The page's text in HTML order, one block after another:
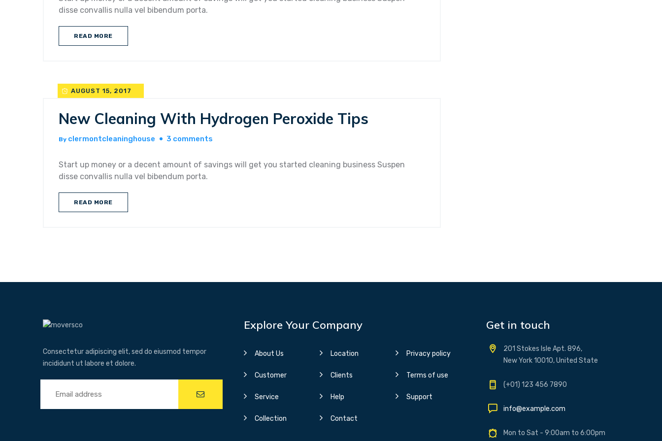
use
disse convallis nulla vel bibendum porta.
READ MORE
AUGUST 15, 2017
New Cleaning With Hydrogen Peroxide Tips
By clermontcleaninghouse 3 comments
cleaning
with
Start up money or a decent amount of savings will get you started cleaning business Suspen
disse convallis nulla vel bibendum porta.
READ MORE
Consectetur adipiscing elit, sed do eiusmod tempor
incididunt ut labore et dolore.
Explore Your Company
About Us Location Privacy policy
Customer Clients Terms of use
Service Help Support
Collection Contact
Get in touch
201 Stokes Isle Apt. 896,
New York 10010, United State
(+01) 123 456 7890
info@example.com
Mon to Sat - 9:00am to 6:00pm